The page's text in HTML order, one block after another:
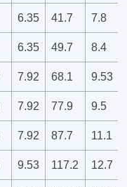
6.35 41.7 7.8
6.35 49.7 8.4
7.92 68.1 9.53
7.92 77.9 9.5
7.92 87.7 11.1
9.53 117.2 12.7